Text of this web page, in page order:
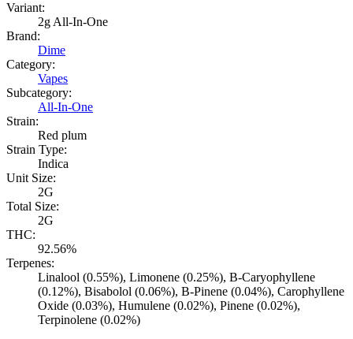
Variant:
2g All-In-One
Brand:
Dime
Category:
Vapes
Subcategory:
All-In-One
Strain:
Red plum
Strain Type:
Indica
Unit Size:
2G
Total Size:
2G
THC:
92.56%
Terpenes:
Linalool (0.55%), Limonene (0.25%), B-Caryophyllene
(0.12%), Bisabolol (0.06%), B-Pinene (0.04%), Carophyllene
Oxide (0.03%), Humulene (0.02%), Pinene (0.02%),
Terpinolene (0.02%)